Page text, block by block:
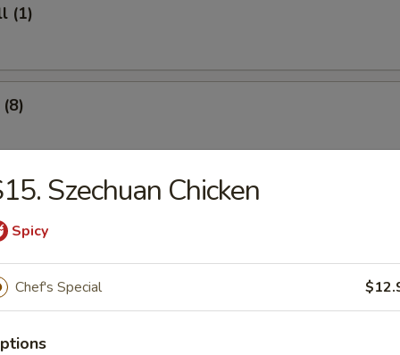
(1)
(For 2)
(4)
Szechuan Chicken
Spicy
Chef's Special